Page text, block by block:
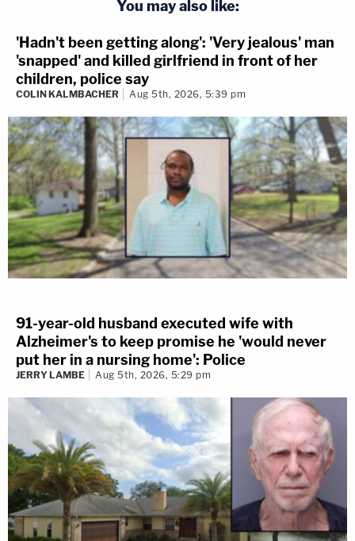
You may also like:
'Hadn't been getting along': 'Very jealous' man
'snapped' and killed girlfriend in front of her
children, police say
COLIN KALMBACHER Aug 5th, 2026, 5:39 pm
91-year-old husband executed wife with
Alzheimer's to keep promise he 'would never
put her in a nursing home': Police
JERRY LAMBE Aug 5th, 2026, 5:29 pm